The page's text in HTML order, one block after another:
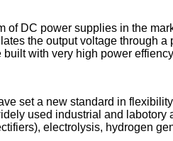
DC power supplies in the
the output voltage through
with very high power
set a new standard in
used industrial and
electrolysis, hydrogen